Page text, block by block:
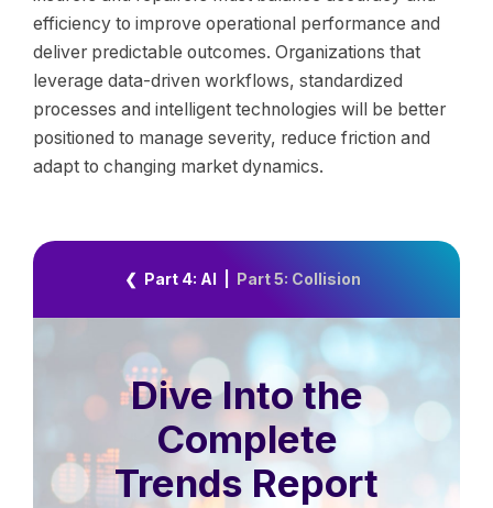
efficiency to improve operational performance and
deliver predictable outcomes. Organizations that
leverage data-driven workflows, standardized
processes and intelligent technologies will be better
positioned to manage severity, reduce friction and
adapt to changing market dynamics.
❮ Part 4: AI Part 5: Collision
Dive Into the
Complete
Trends Report